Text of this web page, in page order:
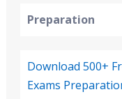
Preparation
Download 500+
Exams